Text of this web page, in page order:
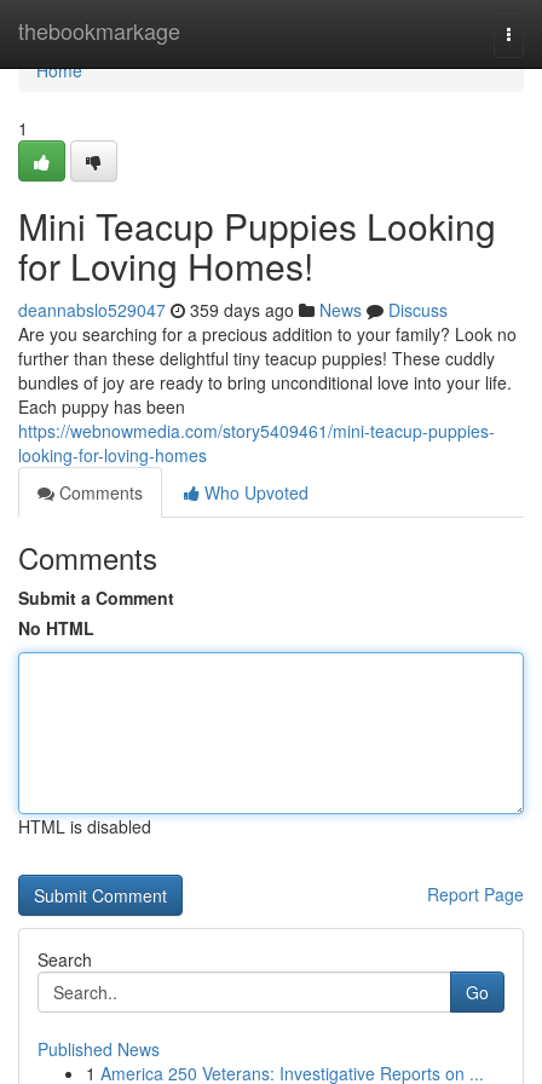
thebookmarkage
Home
Home
1
Mini Teacup Puppies Looking
for Loving Homes!
deannabslo529047 359 days ago News
Discuss
Are you searching for a precious addition to your family? Look no
further than these delightful tiny teacup puppies! These cuddly
bundles of joy are ready to bring unconditional love into your life.
Each puppy has been
https://webnowmedia.com/story5409461/mini-teacup-puppies-
looking-for-loving-homes
Comments
Who Upvoted
Comments
Submit a Comment
No HTML
HTML is disabled
Report Page
Search
Go
Published News
1 America 250 Veterans: Investigative Reports on ...